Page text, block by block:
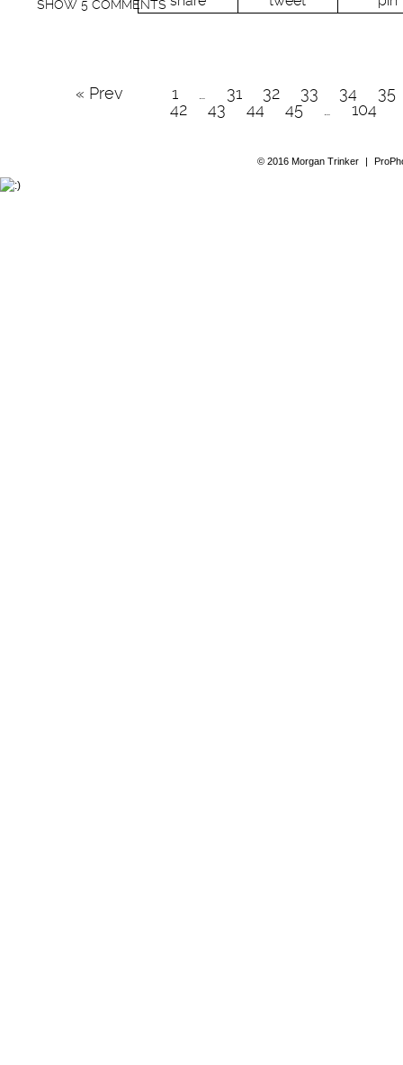
SHOW 5 COMMENTS
« Prev 1 31 32 33 34
35
42
43 44 45 104
© 2016 Morgan Trinker |